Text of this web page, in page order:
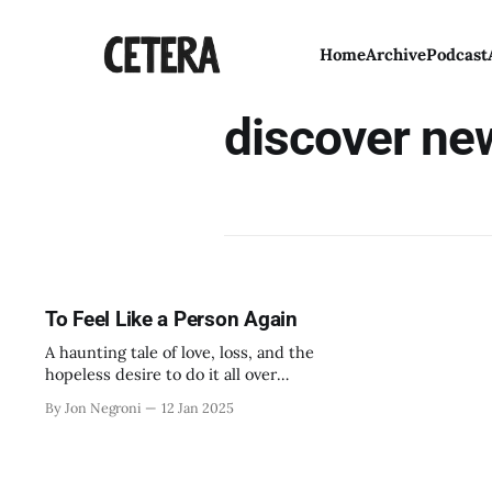
HomeArchivePodcast
discover
To Feel Like a Person Again
A haunting tale of love, loss, and the
hopeless desire to do it all over
By Jon Negroni 12 Jan 2025